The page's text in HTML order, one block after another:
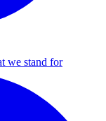
we stand for